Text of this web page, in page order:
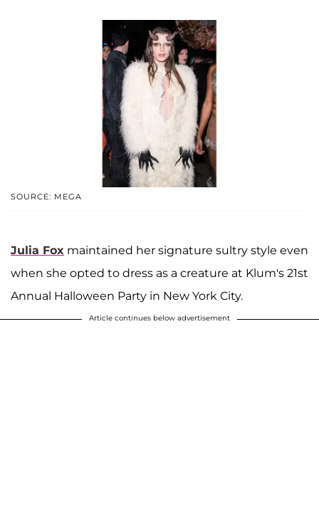
SOURCE: MEGA
Julia Fox maintained her signature sultry style even
when she opted to dress as a creature at Klum's 21st
Annual Halloween Party in New York City.
Article continues below advertisement